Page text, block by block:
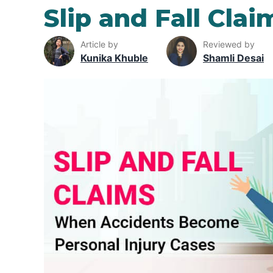
Slip and Fall
Article by
Kunika Khuble
Reviewed by
Shamli Desai